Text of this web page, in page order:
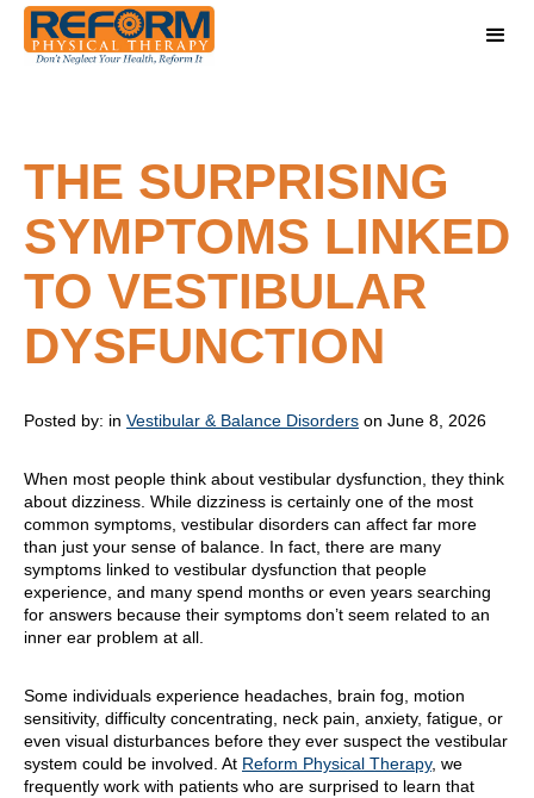
THE SURPRISING
SYMPTOMS LINKED
TO VESTIBULAR
DYSFUNCTION
Posted by: in Vestibular & Balance Disorders on June 8, 2026
When most people think about vestibular dysfunction, they think
about dizziness. While dizziness is certainly one of the most
common symptoms, vestibular disorders can affect far more
than just your sense of balance. In fact, there are many
symptoms linked to vestibular dysfunction that people
experience, and many spend months or even years searching
for answers because their symptoms don’t seem related to an
inner ear problem at all.
Some individuals experience headaches, brain fog, motion
sensitivity, difficulty concentrating, neck pain, anxiety, fatigue, or
even visual disturbances before they ever suspect the vestibular
system could be involved. At Reform Physical Therapy, we
frequently work with patients who are surprised to learn that